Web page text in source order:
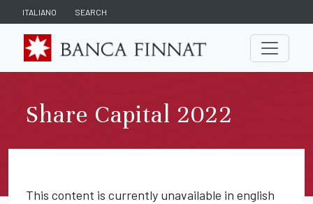
ITALIANO SEARCH
Share Capital 2022
This content is currently unavailable in english